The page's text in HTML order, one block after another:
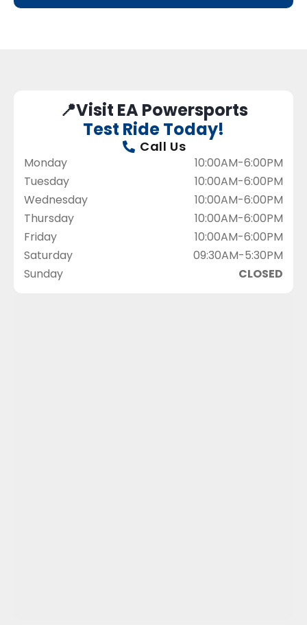
📍Visit EA Powersports
Test Ride Today!
Call Us
Monday
Tuesday
Wednesday
Thursday
Friday
Saturday
Sunday
10:00AM-6:00PM
10:00AM-6:00PM
10:00AM-6:00PM
10:00AM-6:00PM
10:00AM-6:00PM
09:30AM-5:30PM
CLOSED